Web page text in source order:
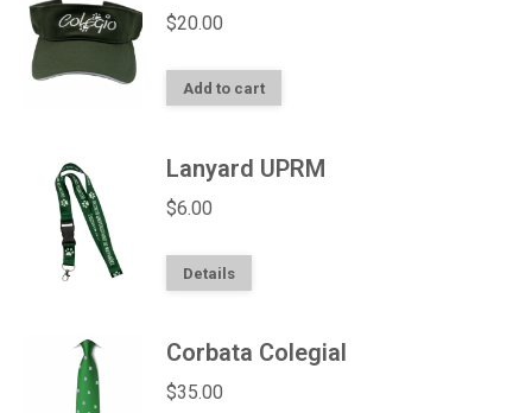
$20.00
Add to cart
Lanyard UPRM
$6.00
Details
Corbata Colegial
$35.00